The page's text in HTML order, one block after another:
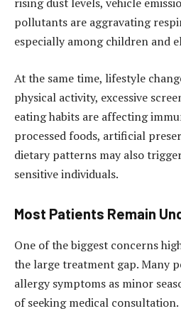
pollutants are aggravating
especially among children and
At the same time, lifestyle
physical activity, excessive
eating habits are affecting
processed foods, artificial
dietary patterns may also
sensitive individuals.
Most Patients Remain
One of the biggest concerns
the large treatment gap. Many
allergy symptoms as minor
of seeking medical